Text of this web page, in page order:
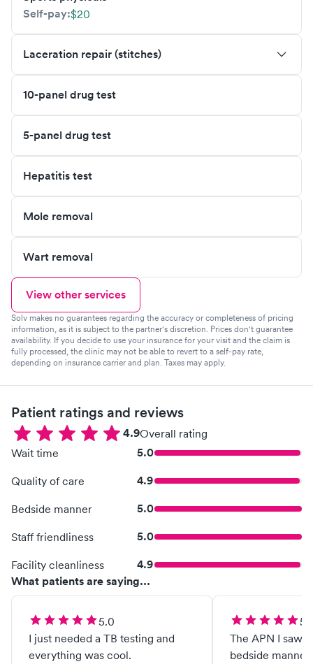
Self-pay:$20
Laceration repair (stitches)
10-panel drug test
5-panel drug test
Hepatitis test
Mole removal
Wart removal
View other services
Solv makes no guarantees regarding the accuracy or completeness of pricing
information, as it is subject to the partner's discretion. Prices don't guarantee
availability. If you decide to use your insurance for your visit and the claim is
fully processed, the clinic may not be able to revert to a self-pay rate,
depending on insurance carrier and plan. Taxes may apply.
Patient ratings and reviews
4.9Overall rating
Wait time
5.0
Quality of care 4.9
Bedside manner 5.0
Staff friendliness 5.0
Facility cleanliness
4.9
What patients are saying...
5.0
I just needed a TB testing and
everything was cool.
The APN I saw
bedside